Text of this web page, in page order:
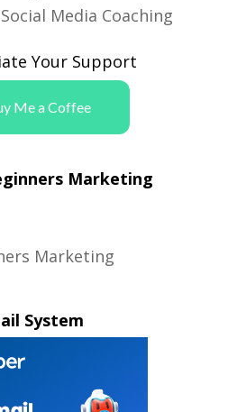
Your Support
Me a Coffee
Marketing
System